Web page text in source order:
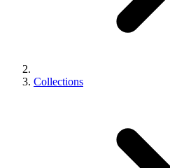
Collections